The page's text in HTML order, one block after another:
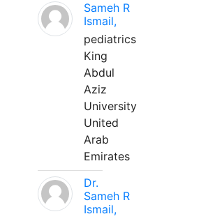
Sameh R
Ismail,
pediatrics
King
Abdul
Aziz
University
United
Arab
Emirates
Dr.
Sameh R
Ismail,